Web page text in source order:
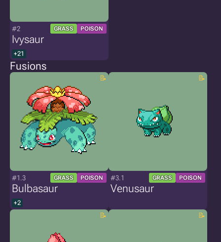
#2 GRASS POISON
Ivysaur
+21
Fusions
#1.3 GRASS POISON
Bulbasaur
+2
#3.1 GRASS POISON
Venusaur